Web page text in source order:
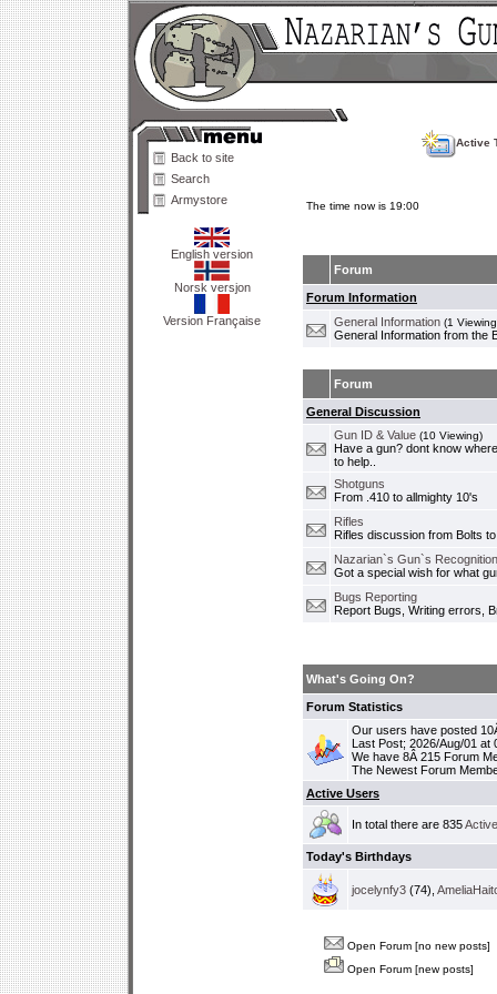
Back to site
Search
Armystore
English version
Norsk versjon
Version Française
Active
The time now is 19:00
Forum
Forum Information
General Information (1
General Information from the
Forum
General Discussion
Gun ID & Value (10 Viewing)
Have a gun? dont know
to help..
Shotguns
From .410 to allmighty 10's
Rifles
Rifles discussion from Bolts
Nazarian`s Gun`s
Got a special wish for what
Bugs Reporting
Report Bugs, Writing errors,
What's Going On?
Forum Statistics
Our users have posted
Last Post; 2026/Aug/01 at
We have 8Â 215 Forum
The Newest Forum
Active Users
In total there are 835
Today's Birthdays
jocelynfy3 (74),
Open Forum [no new posts]
Open Forum [new posts]